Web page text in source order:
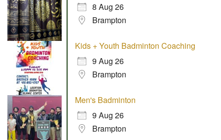
8 Aug 26
Brampton
Kids + Youth Badminton Coaching
9 Aug 26
Brampton
Men's Badminton
9 Aug 26
Brampton